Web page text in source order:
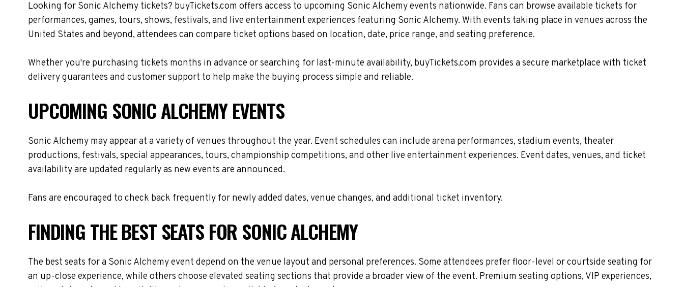
Looking for Sonic Alchemy tickets? buyTickets.com offers access to upcoming Sonic Alchemy events nationwide. Fans can browse available tickets for
performances, games, tours, shows, festivals, and live entertainment experiences featuring Sonic Alchemy. With events taking place in venues across the
United States and beyond, attendees can compare ticket options based on location, date, price range, and seating preference.
Whether you're purchasing tickets months in advance or searching for last-minute availability, buyTickets.com provides a secure marketplace with ticket
delivery guarantees and customer support to help make the buying process simple and reliable.
UPCOMING SONIC ALCHEMY EVENTS
Sonic Alchemy may appear at a variety of venues throughout the year. Event schedules can include arena performances, stadium events, theater
productions, festivals, special appearances, tours, championship competitions, and other live entertainment experiences. Event dates, venues, and ticket
availability are updated regularly as new events are announced.
Fans are encouraged to check back frequently for newly added dates, venue changes, and additional ticket inventory.
FINDING THE BEST SEATS FOR SONIC ALCHEMY
The best seats for a Sonic Alchemy event depend on the venue layout and personal preferences. Some attendees prefer floor-level or courtside seating for
an up-close experience, while others choose elevated seating sections that provide a broader view of the event. Premium seating options, VIP experiences,